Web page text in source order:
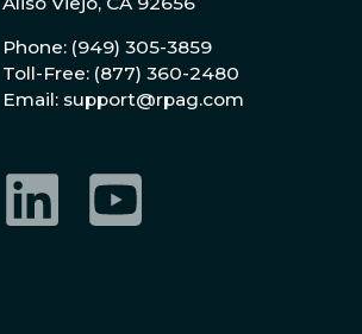
Phone: (949) 305-3859
Toll-Free: (877) 360-2480
Email: support@rpag.com